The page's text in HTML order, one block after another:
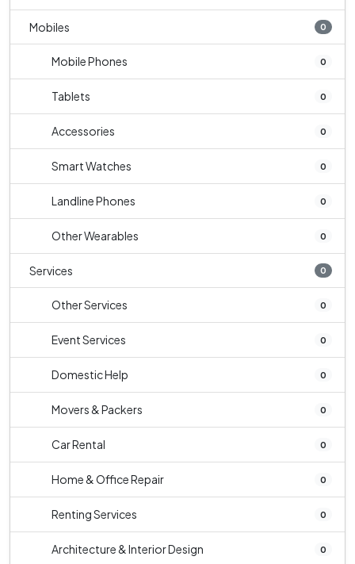
Mobiles 0
Mobile Phones 0
Tablets 0
Accessories 0
Smart Watches 0
Landline Phones 0
Other Wearables 0
Services 0
Other Services 0
Event Services 0
Domestic Help 0
Movers & Packers 0
Car Rental 0
Home & Office Repair 0
Renting Services 0
Architecture & Interior Design 0